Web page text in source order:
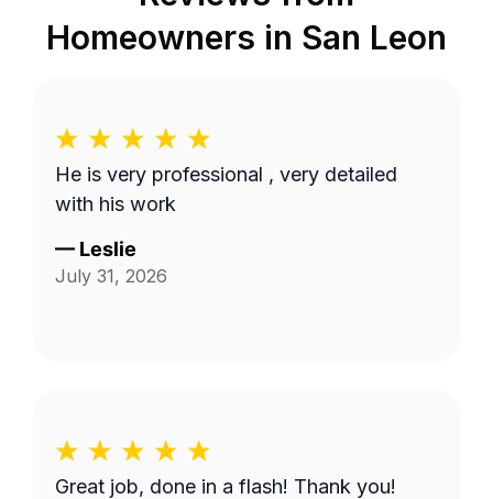
Homeowners in San Leon
He is very professional , very detailed
with his work
— Leslie
July 31, 2026
Great job, done in a flash! Thank you!